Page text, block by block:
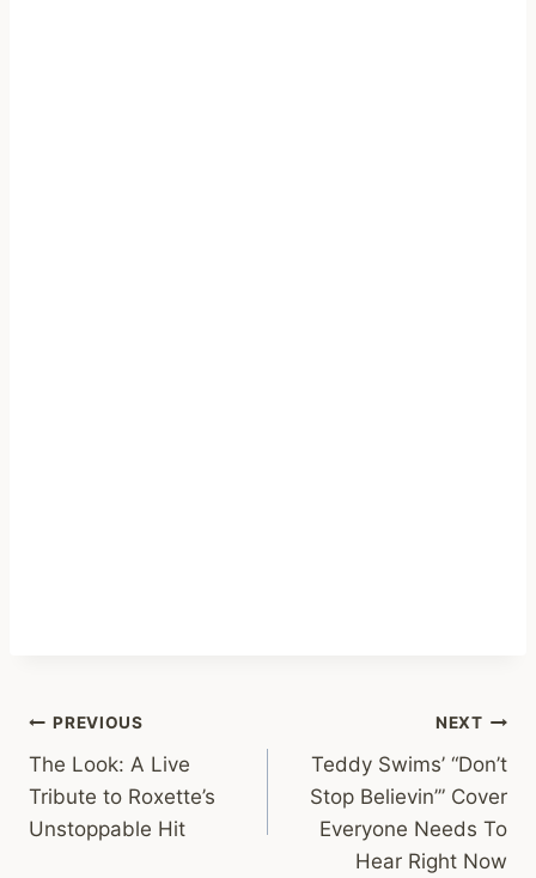
Post
navigation
PREVIOUS
The Look: A Live
Tribute to Roxette’s
Unstoppable Hit
NEXT
Teddy Swims’ “Don’t
Stop Believin’” Cover
Everyone Needs To
Hear Right Now